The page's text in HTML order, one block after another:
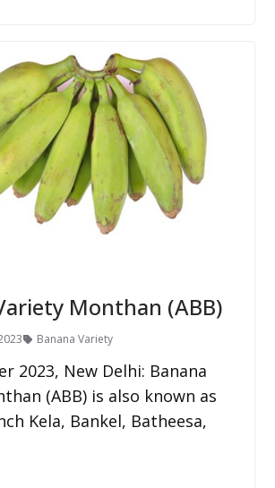
Monthan (ABB)
Banana Variety
2023, New Delhi: Banana
(ABB) is also known as
Kela, Bankel, Batheesa,